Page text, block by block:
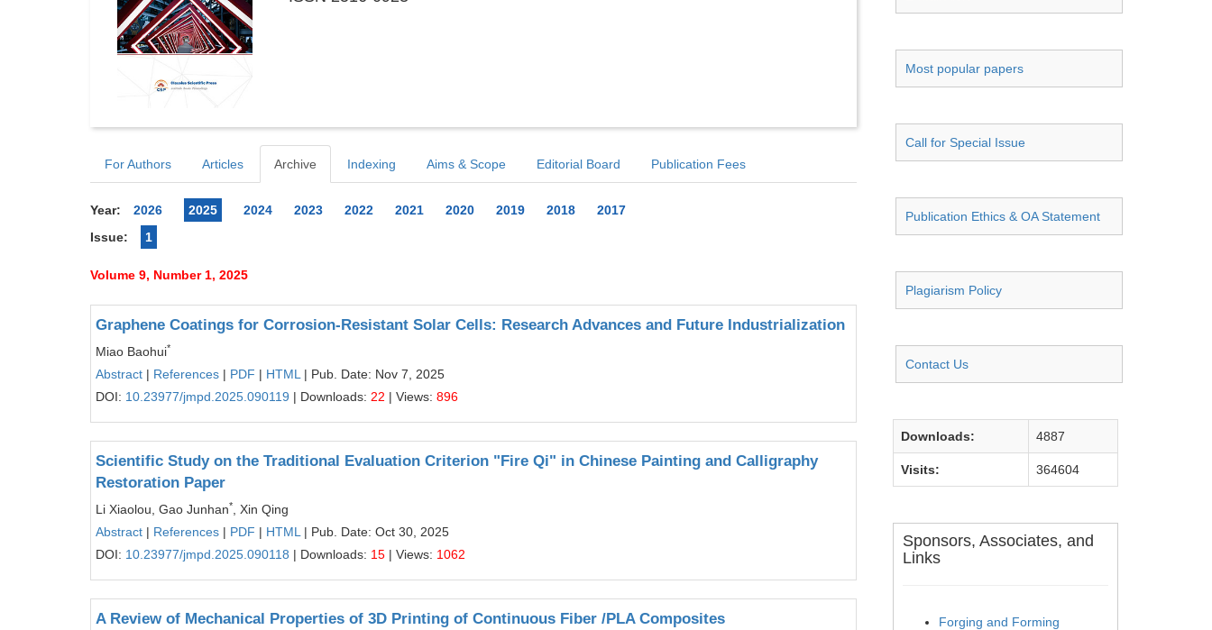
For Authors Articles Archive Indexing Aims & Scope Editorial Board Publication Fees
Year: 2026 2025 2024 2023 2022 2021 2020 2019 2018
2017
Issue:
1
Volume 9, Number 1, 2025
Graphene Coatings for Corrosion-Resistant Solar Cells: Research Advances and Future Industrialization
Miao Baohui*
Abstract | References | PDF | HTML | Pub. Date: Nov 7, 2025
DOI: 10.23977/jmpd.2025.090119 | Downloads: 22 | Views: 896
Scientific Study on the Traditional Evaluation Criterion "Fire Qi" in Chinese Painting and Calligraphy
Restoration Paper
Li Xiaolou, Gao Junhan*
, Xin Qing
Abstract | References | PDF | HTML | Pub. Date: Oct 30, 2025
DOI: 10.23977/jmpd.2025.090118 | Downloads: 15 | Views: 1062
A Review of Mechanical Properties of 3D Printing of Continuous Fiber /PLA Composites
Most popular papers
Call for Special Issue
Publication Ethics & OA Statement
Plagiarism Policy
Contact Us
Downloads: 4887
Visits: 364604
Sponsors, Associates, and
Links
Forging and Forming